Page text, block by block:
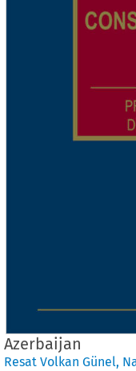
Azerbaijan
Resat Volkan Günel,